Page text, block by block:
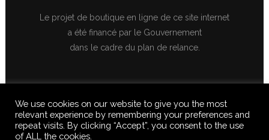
Le projet de boutique en ligne de ce site internet
a été financé par le Gouvernement
dans le cadre du plan de relance.
© 2020 FERUS GALLERY S.A.S. ALL RIGHTS RESERVED, ALL TEXTS,
We use cookies on our website to give you the most
relevant experience by remembering your preferences and
repeat visits. By clicking “Accept”, you consent to the use
of ALL the cookies.